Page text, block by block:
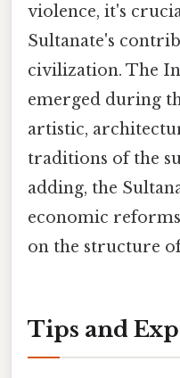
violence, it's
Sultanate's
civilization. The
emerged during
artistic,
traditions of the
adding, the
economic
on the structure
Tips and